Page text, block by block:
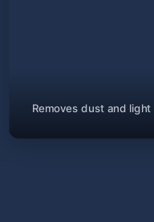
Removes dust and